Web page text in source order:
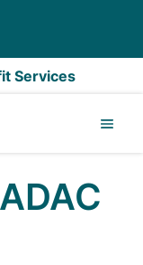
Services